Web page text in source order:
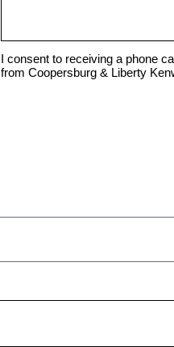
I consent to receiving a phone
from Coopersburg & Liberty